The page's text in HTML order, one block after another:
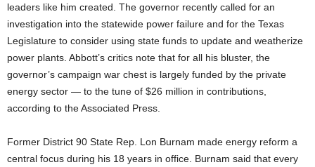
leaders like him created. The governor recently called for an
investigation into the statewide power failure and for the Texas
Legislature to consider using state funds to update and weatherize
power plants. Abbott’s critics note that for all his bluster, the
governor’s campaign war chest is largely funded by the private
energy sector — to the tune of $26 million in contributions,
according to the Associated Press.
Former District 90 State Rep. Lon Burnam made energy reform a
central focus during his 18 years in office. Burnam said that every